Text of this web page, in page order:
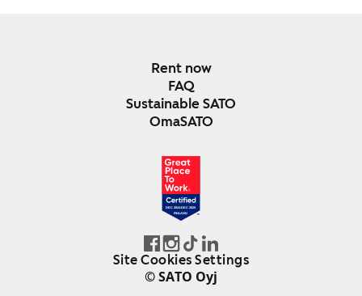
Rent now
FAQ
Sustainable SATO
OmaSATO
DEC 2024-DEC 2025
FINLAND
Site Cookies Settings
© SATO Oyj